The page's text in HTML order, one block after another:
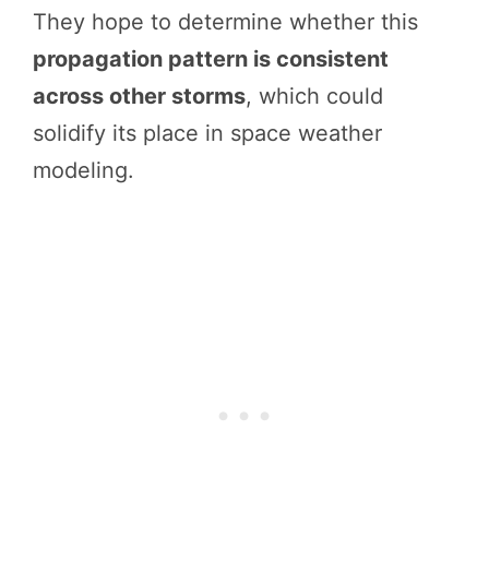
They hope to determine whether this
propagation pattern is consistent
across other storms, which could
solidify its place in space weather
modeling.